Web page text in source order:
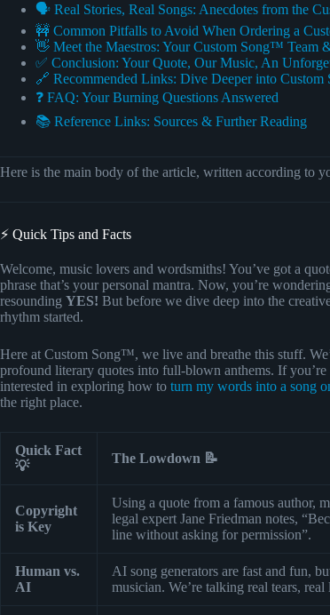
🗣️ Real Stories, Real Songs: Anecdotes from the
🚧 Common Pitfalls to Avoid When Ordering a
👋 Meet the Maestros: Your Custom Song™ Team
✅ Conclusion: Your Quote, Our Music, An
🔗 Recommended Links: Dive Deeper into Custom
❓ FAQ: Your Burning Questions Answered
📚 Reference Links: Sources & Further Reading
Here is the main body of the article, written according to
⚡️ Quick Tips and Facts
Welcome, music lovers and wordsmiths! You’ve got a
phrase that’s your personal mantra. Now, you’re
resounding YES! But before we dive deep into the
rhythm started.
Here at Custom Song™, we live and breathe this stuff.
profound literary quotes into full-blown anthems. If
interested in exploring how to turn my words into a song
the right place.
Quick Fact
💡
The Lowdown 📝
Copyright
is Key
Using a quote from a famous author,
legal expert Jane Friedman notes,
line without asking for permission”.
Human vs.
AI
AI song generators are fast and fun,
musician. We’re talking real tears, real